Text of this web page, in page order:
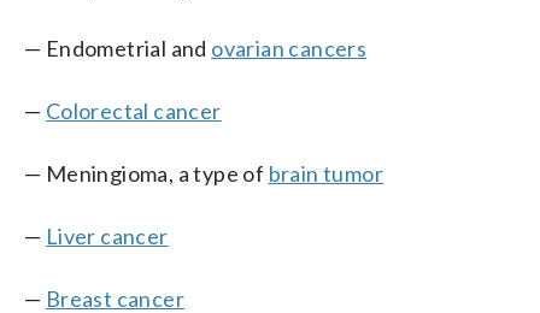
— Endometrial and ovarian cancers
— Colorectal cancer
— Meningioma, a type of brain tumor
— Liver cancer
— Breast cancer